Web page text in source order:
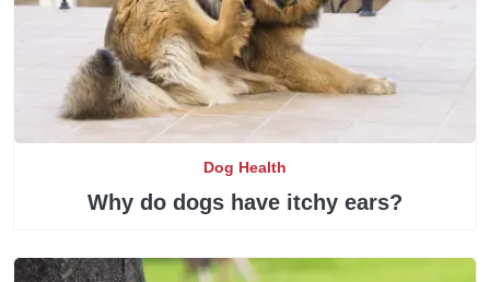
Dog Health
Why do dogs have itchy ears?